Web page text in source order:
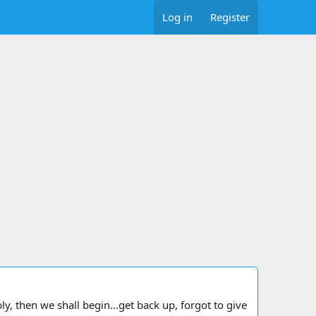
Log in Register
then we shall begin...get back up, forgot to give